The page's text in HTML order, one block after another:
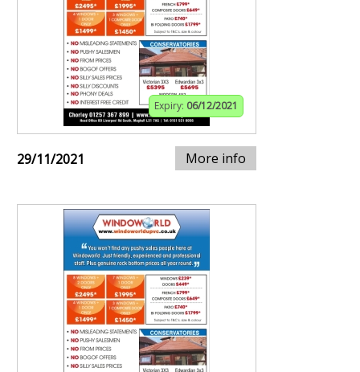
Expiry: 06/12/2021
29/11/2021 More info